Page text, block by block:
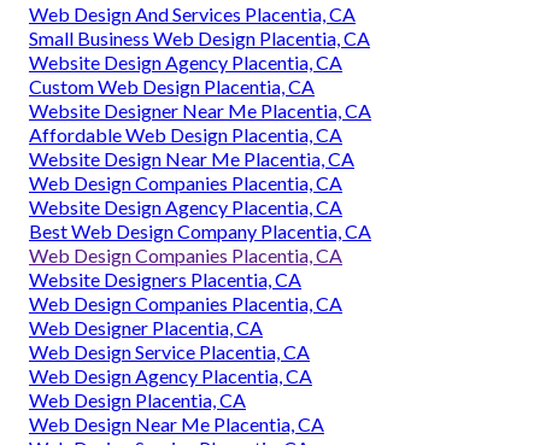
Web Design And Services Placentia, CA
Small Business Web Design Placentia, CA
Website Design Agency Placentia, CA
Custom Web Design Placentia, CA
Website Designer Near Me Placentia, CA
Affordable Web Design Placentia, CA
Website Design Near Me Placentia, CA
Web Design Companies Placentia, CA
Website Design Agency Placentia, CA
Best Web Design Company Placentia, CA
Web Design Companies Placentia, CA
Website Designers Placentia, CA
Web Design Companies Placentia, CA
Web Designer Placentia, CA
Web Design Service Placentia, CA
Web Design Agency Placentia, CA
Web Design Placentia, CA
Web Design Near Me Placentia, CA